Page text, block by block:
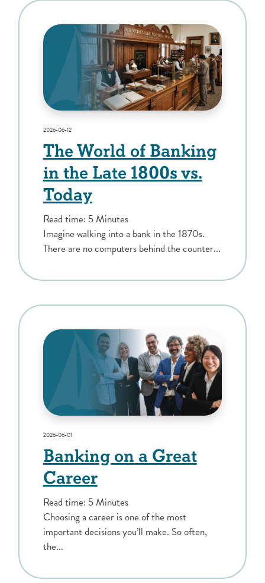
2026-06-12
The World of Banking
in the Late 1800s vs.
Today
Read time: 5 Minutes
Imagine walking into a bank in the 1870s.
There are no computers behind the counter...
2026-06-01
Banking on a Great
Career
Read time: 5 Minutes
Choosing a career is one of the most
important decisions you’ll make. So often,
the...